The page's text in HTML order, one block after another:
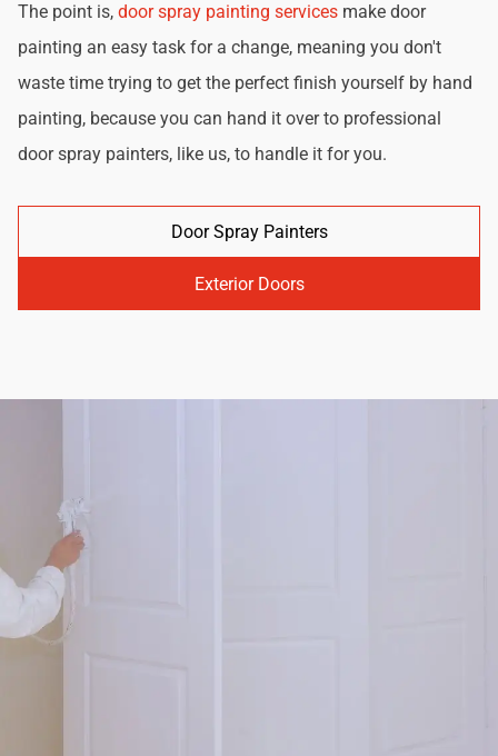
The point is, door spray painting services make door
painting an easy task for a change, meaning you don't
waste time trying to get the perfect finish yourself by hand
painting, because you can hand it over to professional
door spray painters, like us, to handle it for you.
Door Spray Painters
Exterior Doors